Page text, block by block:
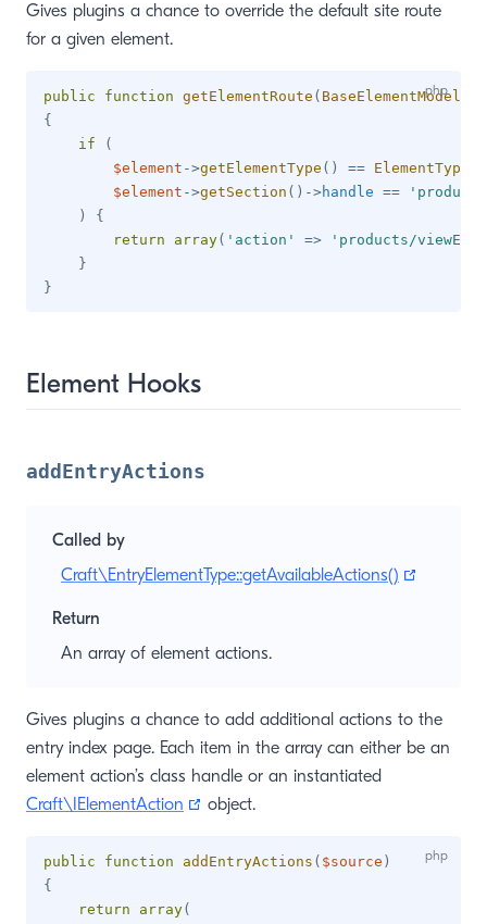
Gives plugins a chance to override the default site route
for a given element.
public function getElementRoute ( BaseElementModel
{
if
(
$element ->getElementType ( ) == ElementType
$element ->getSection ( ) ->handle ==
)
{
return
array( 'action' =>
'products/
}
}
Element Hooks
addEntryActions
Called by
Craft\EntryElementType::getAvailableActions()
Return
An array of element actions.
Gives plugins a chance to add additional actions to the
entry index page. Each item in the array can either be an
element action’s class handle or an instantiated
Craft\IElementAction
(opens new window)
object.
public function addEntryActions ( $source )
{
return
array(